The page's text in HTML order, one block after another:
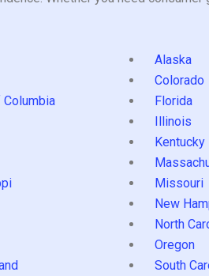
Alaska
Colorado
Florida
Illinois
Kentucky
Missouri
New
North
Oregon
South